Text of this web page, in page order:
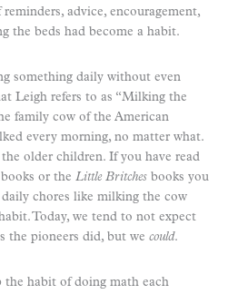
advice, encouragement,
the beds had become a habit.
something daily without even
Leigh refers to as “Milking the
family cow of the American
every morning, no matter what.
older children. If you have read
books or the Little Britches books you
chores like milking the cow
Today, we tend to not expect
the pioneers did, but we could.
the habit of doing math each